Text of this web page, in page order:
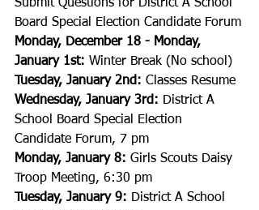
Submit Questions for District A School
Board Special Election Candidate Forum
Monday, December 18 - Monday,
January 1st: Winter Break (No school)
Tuesday, January 2nd: Classes Resume
Wednesday, January 3rd: District A
School Board Special Election
Candidate Forum, 7 pm
Monday, January 8: Girls Scouts Daisy
Troop Meeting, 6:30 pm
Tuesday, January 9: District A School